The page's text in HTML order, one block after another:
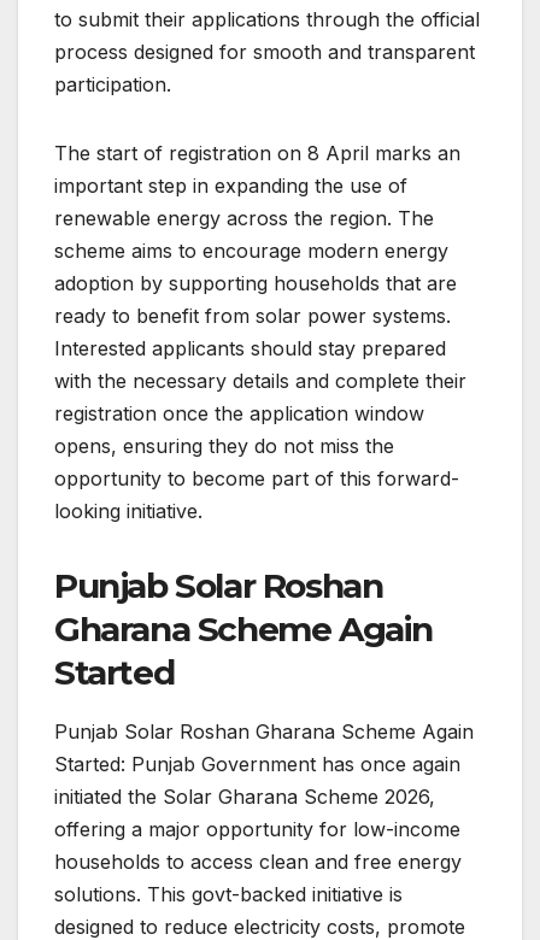
to submit their applications through the official
process designed for smooth and transparent
participation.
The start of registration on 8 April marks an
important step in expanding the use of
renewable energy across the region. The
scheme aims to encourage modern energy
adoption by supporting households that are
ready to benefit from solar power systems.
Interested applicants should stay prepared
with the necessary details and complete their
registration once the application window
opens, ensuring they do not miss the
opportunity to become part of this forward-
looking initiative.
Punjab Solar Roshan
Gharana Scheme Again
Started
Punjab Solar Roshan Gharana Scheme Again
Started: Punjab Government has once again
initiated the Solar Gharana Scheme 2026,
offering a major opportunity for low-income
households to access clean and free energy
solutions. This govt-backed initiative is
designed to reduce electricity costs, promote